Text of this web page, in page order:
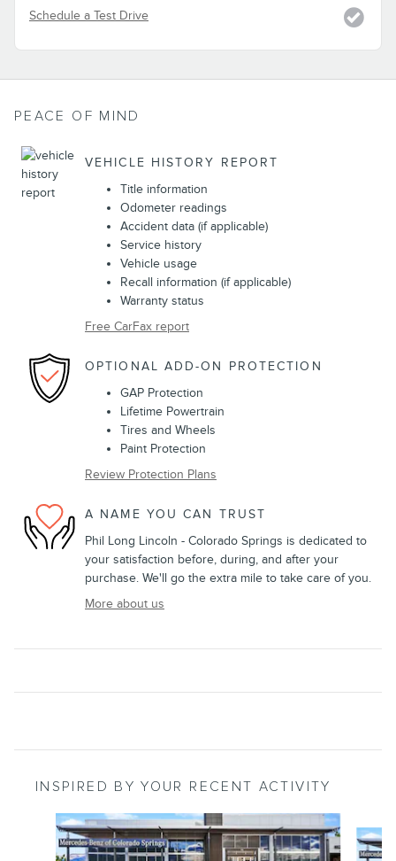
Schedule a Test Drive
PEACE OF MIND
VEHICLE HISTORY REPORT
Title information
Odometer readings
Accident data (if applicable)
Service history
Vehicle usage
Recall information (if applicable)
Warranty status
Free CarFax report
OPTIONAL ADD-ON PROTECTION
GAP Protection
Lifetime Powertrain
Tires and Wheels
Paint Protection
Review Protection Plans
A NAME YOU CAN TRUST
Phil Long Lincoln - Colorado Springs is dedicated to
your satisfaction before, during, and after your
purchase. We'll go the extra mile to take care of you.
More about us
INSPIRED BY YOUR RECENT ACTIVITY
Slide 1 of 7